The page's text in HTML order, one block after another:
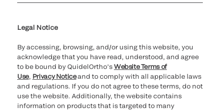
Legal Notice
By accessing, browsing, and/or using this website, you
acknowledge that you have read, understood, and agree
to be bound by QuidelOrtho’sWebsite Terms of
Use, Privacy Noticeand to comply with all applicable laws
and regulations. If you do not agree to these terms, do not
use the website. Additionally, the website contains
information on products that is targeted to many